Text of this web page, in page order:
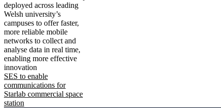
deployed across leading
Welsh university’s
campuses to offer faster,
more reliable mobile
networks to collect and
analyse data in real time,
enabling more effective
innovation
SES to enable
communications for
Starlab commercial space
station